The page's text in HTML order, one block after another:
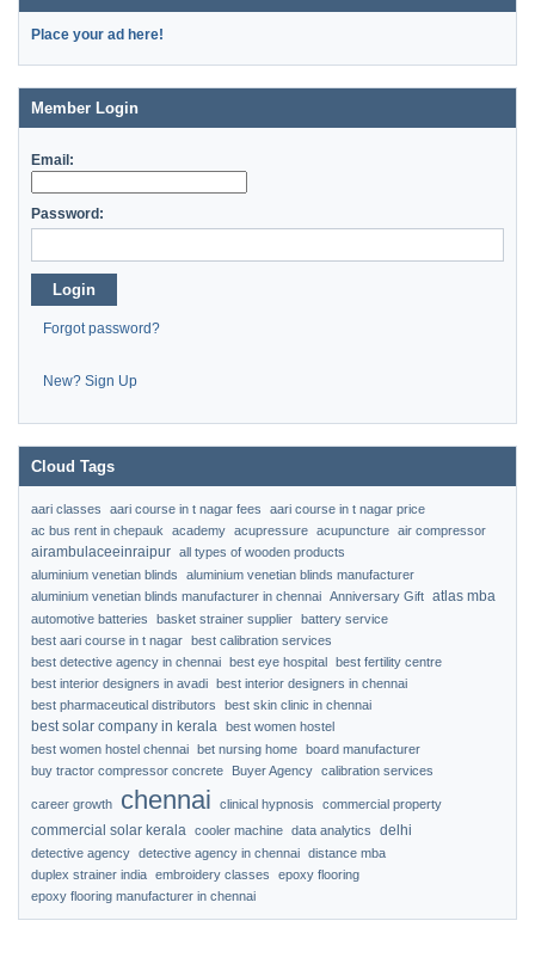
Place your ad here!
Member Login
Email:
Password:
Login
Forgot password?
New? Sign Up
Cloud Tags
aari classes aari course in t nagar fees
aari course in t nagar price
ac bus rent in chepauk
academy acupressure acupuncture air compressor
airambulaceeinraipur all types of wooden products
aluminium venetian blinds
aluminium venetian blinds manufacturer
aluminium venetian blinds manufacturer in chennai Anniversary Gift atlas mba
automotive batteries basket strainer supplier battery service
best aari course in t nagar best calibration services
best detective agency in chennai best eye hospital best fertility centre
best interior designers in avadi best interior designers in chennai
best pharmaceutical distributors
best skin clinic in chennai
best solar company in kerala best women hostel
best women hostel chennai bet nursing home board manufacturer
buy tractor compressor concrete
Buyer Agency calibration services
career growth chennai clinical hypnosis commercial property
commercial solar kerala cooler machine data analytics delhi
detective agency detective agency in chennai distance mba
duplex strainer india embroidery classes
epoxy flooring
epoxy flooring manufacturer in chennai